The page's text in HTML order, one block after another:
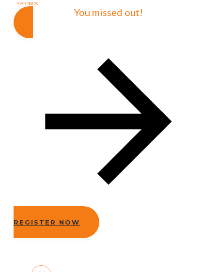
SECONDS
You missed out!
REGISTER NOW